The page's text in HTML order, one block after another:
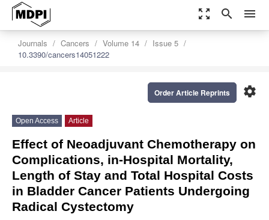
zoom_out_map search menu
Journals Cancers Volume 14
Issue 5
10.3390/cancers14051222
settings
Order Article Reprints
Open Access Article
Effect of Neoadjuvant Chemotherapy on
Complications, in-Hospital Mortality,
Length of Stay and Total Hospital Costs
in Bladder Cancer Patients Undergoing
Radical Cystectomy